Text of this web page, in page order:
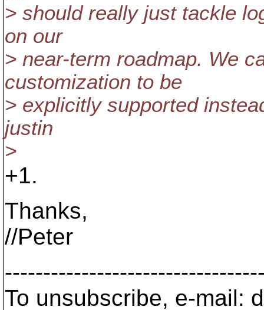
> should really just tackle
on our
> near-term roadmap. We
customization to be
> explicitly supported
justin
>
+1.
Thanks,
//Peter
To unsubscribe, e-mail: